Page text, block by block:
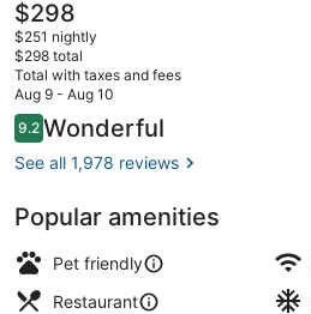
The
current
price
is
$298
$298
$251 nightly
$298 total
Total with taxes and fees
Aug 9 - Aug 10
Reviews
9.29.2 out of 10
Wonderful
See all 1,978 reviews
Popular amenities
Pet friendly
Restaurant